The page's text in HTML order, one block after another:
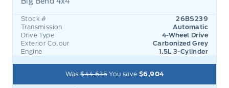
Stock #
26BS239
Transmission
Automatic
Drive Type
4-Wheel Drive
Exterior Colour
Carbonized Grey
Engine
1.5L 3-Cylinder
Was$44,635 You save$6,904